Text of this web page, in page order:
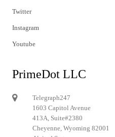
Twitter
Instagram
Youtube
PrimeDot LLC
Telegraph247
1603 Capitol Avenue
413A, Suite#2380
Cheyenne, Wyoming 82001